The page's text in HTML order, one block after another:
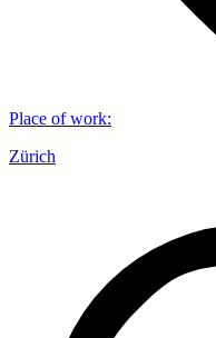
Place of work:
Zürich